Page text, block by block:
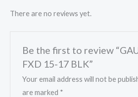
There are no reviews yet.
Be the first to review
FXD 15-17 BLK”
Your email address will not be
are marked *